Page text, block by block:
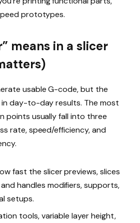
prototypes.
means in a slicer
usable G-code, but the
day-to-day results. The most
points usually fall into three
rate, speed/efficiency, and
fast the slicer previews, slices
handles modifiers, supports,
setups.
tools, variable layer height,